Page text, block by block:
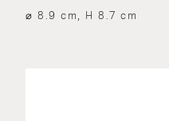
⌀ 8.9 cm, H 8.7 cm